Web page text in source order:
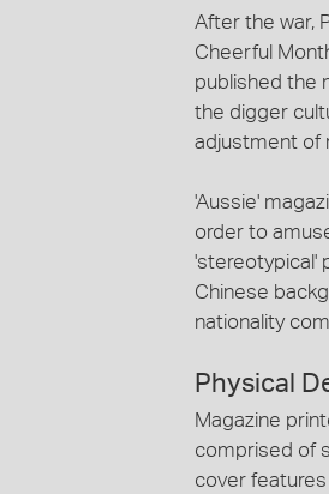
After the war,
Cheerful
published the
the digger
adjustment of
'Aussie'
order to
'stereotypical'
Chinese
nationality
Physical
Magazine
comprised of
cover